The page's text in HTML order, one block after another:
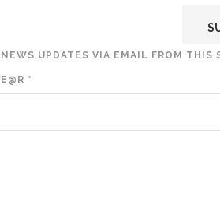
NEWS UPDATES VIA EMAIL FROM THIS
*